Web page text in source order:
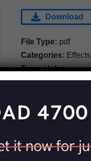
Download
File Type: pdf
Categories: Effects
Tags:Hofner